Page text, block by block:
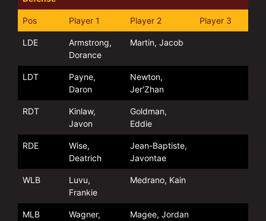
Pos Player 1 Player 2 Player 3
LDE
Armstrong,
Dorance
Martin, Jacob
LDT
Payne,
Daron
Newton,
Jer'Zhan
RDT
Kinlaw,
Javon
Goldman,
Eddie
RDE
Wise,
Deatrich
Jean-Baptiste,
Javontae
WLB
Luvu,
Frankie
Medrano, Kain
MLB
Wagner,
Magee, Jordan